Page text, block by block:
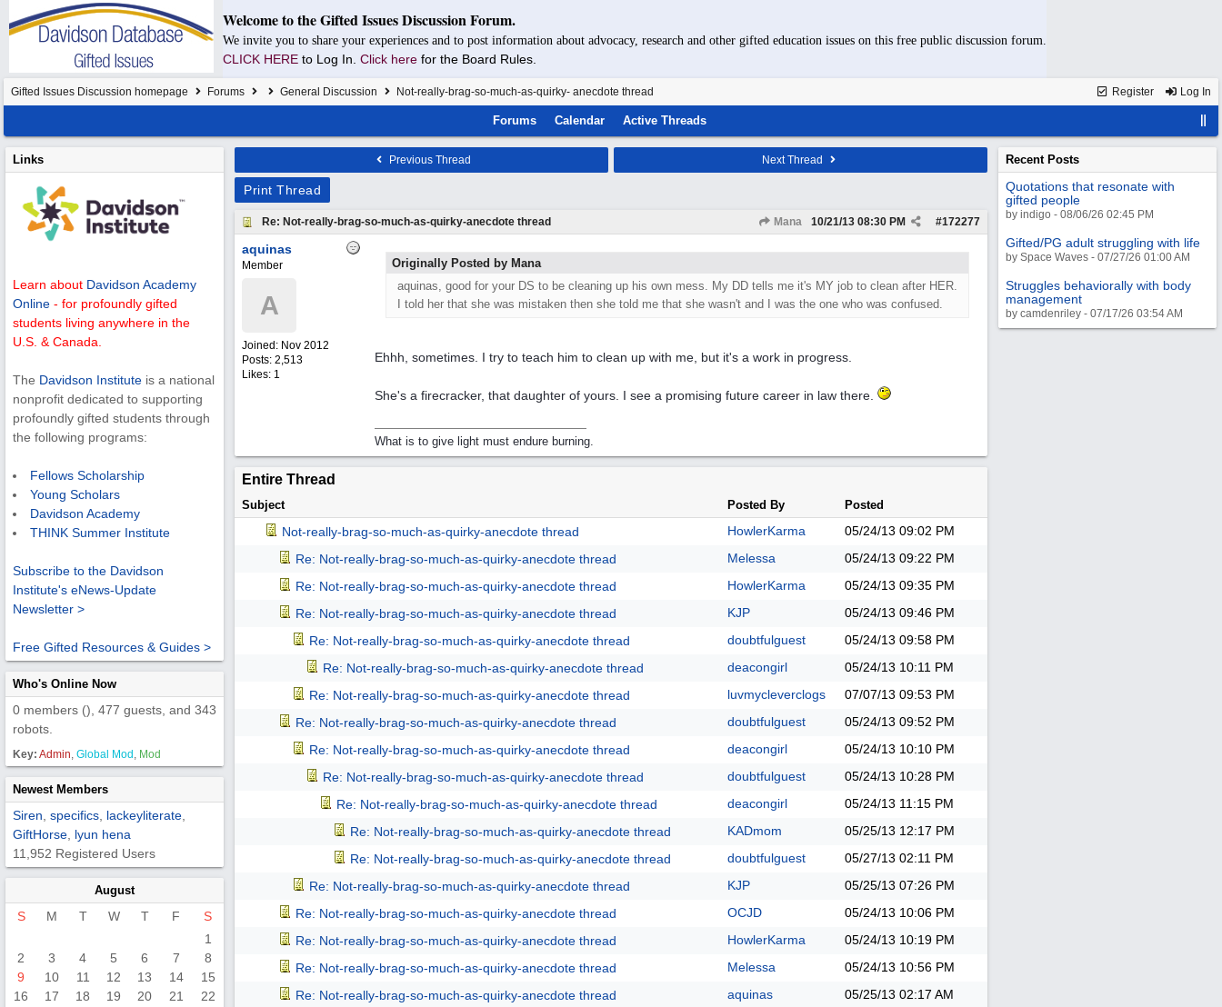
Welcome to the Gifted Issues Discussion Forum.
We invite you to share your experiences and to post information about advocacy, research and other gifted education issues on this free public discussion forum.
CLICK HERE to Log In. Click here for the Board Rules.
Register Log In
Gifted Issues Discussion homepage Forums General Discussion Not-really-brag-so-much-as-quirky- anecdote thread
Forums Calendar Active Threads
Links
Learn about Davidson Academy
Online - for profoundly gifted
students living anywhere in the
U.S. & Canada.
The Davidson Institute is a national
nonprofit dedicated to supporting
profoundly gifted students through
the following programs:
Fellows Scholarship
Young Scholars
Davidson Academy
THINK Summer Institute
Subscribe to the Davidson
Institute's eNews-Update
Newsletter >
Free Gifted Resources & Guides >
Who's Online Now
0 members (), 477 guests, and 343
robots.
Key: Admin, Global Mod , Mod
Newest Members
Siren specifics lackeyliterate
GiftHorse lyun hena
11,952 Registered Users
August
S M T W T F
S
1
2
3 4 5 6 7
8
9
10 11 12 13 14
15
16
17 18 19 20 21
22
Previous Thread Next Thread
Print Thread
Re: Not-really-brag-so-much-as-quirky-anecdote thread Mana #172277
10/21/13 08:30 PM
aquinas
Member
A
Joined: Nov 2012
Posts: 2,513
Likes: 1
Originally Posted by Mana
aquinas, good for your DS to be cleaning up his own mess. My DD tells me it's MY job to clean after HER.
I told her that she was mistaken then she told me that she wasn't and I was the one who was confused.
Ehhh, sometimes. I try to teach him to clean up with me, but it's a work in progress.
She's a firecracker, that daughter of yours. I see a promising future career in law there.
What is to give light must endure burning.
Entire Thread
Subject Posted By Posted
Not-really-brag-so-much-as-quirky-anecdote thread HowlerKarma 05/24/13 09:02 PM
Re: Not-really-brag-so-much-as-quirky-anecdote thread
Melessa 05/24/13 09:22 PM
Re: Not-really-brag-so-much-as-quirky-anecdote thread
HowlerKarma 05/24/13 09:35 PM
Re: Not-really-brag-so-much-as-quirky-anecdote thread
KJP 05/24/13 09:46 PM
Re: Not-really-brag-so-much-as-quirky-anecdote thread
doubtfulguest 05/24/13 09:58 PM
Re: Not-really-brag-so-much-as-quirky-anecdote thread
deacongirl 05/24/13 10:11 PM
Re: Not-really-brag-so-much-as-quirky-anecdote thread
luvmycleverclogs 07/07/13 09:53 PM
Re: Not-really-brag-so-much-as-quirky-anecdote thread
doubtfulguest 05/24/13 09:52 PM
Re: Not-really-brag-so-much-as-quirky-anecdote thread
deacongirl 05/24/13 10:10 PM
Re: Not-really-brag-so-much-as-quirky-anecdote thread
doubtfulguest 05/24/13 10:28 PM
Re: Not-really-brag-so-much-as-quirky-anecdote thread
deacongirl 05/24/13 11:15 PM
Re: Not-really-brag-so-much-as-quirky-anecdote thread
KADmom 05/25/13 12:17 PM
Re: Not-really-brag-so-much-as-quirky-anecdote thread
doubtfulguest 05/27/13 02:11 PM
Re: Not-really-brag-so-much-as-quirky-anecdote thread
KJP 05/25/13 07:26 PM
Re: Not-really-brag-so-much-as-quirky-anecdote thread
OCJD 05/24/13 10:06 PM
Re: Not-really-brag-so-much-as-quirky-anecdote thread
HowlerKarma 05/24/13 10:19 PM
Re: Not-really-brag-so-much-as-quirky-anecdote thread
Melessa 05/24/13 10:56 PM
Re: Not-really-brag-so-much-as-quirky-anecdote thread
aquinas 05/25/13 02:17 AM
Recent Posts
Quotations that resonate with
gifted people
by indigo - 08/06/26 02:45 PM
Gifted/PG adult struggling with life
by Space Waves - 07/27/26 01:00 AM
Struggles behaviorally with body
management
by camdenriley - 07/17/26 03:54 AM